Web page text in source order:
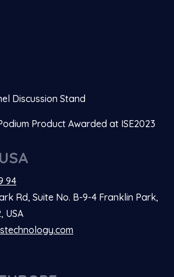
Discussion Stand
Product Awarded at ISE2023
94
Rd, Suite No. B-9-4 Franklin Park,
USA